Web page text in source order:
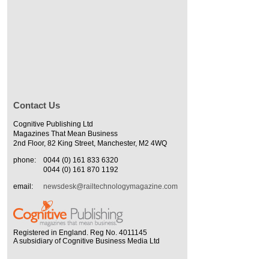
Contact Us
Cognitive Publishing Ltd
Magazines That Mean Business
2nd Floor, 82 King Street, Manchester, M2 4WQ
phone:
0044 (0) 161 833 6320
0044 (0) 161 870 1192
email:
newsdesk@railtechnologymagazine.com
Registered in England. Reg No. 4011145
A subsidiary of Cognitive Business Media Ltd